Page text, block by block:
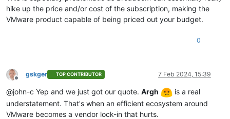
hike up the price and/or cost of the subscription, making the
VMware product capable of being priced out your budget.
0
Offline
gskger TOP CONTRIBUTOR 7 Feb 2024, 15:39
@john-c Yep and we just got our quote. Argh
is a real
understatement. That's when an efficient ecosystem around
VMware becomes a vendor lock-in that hurts.